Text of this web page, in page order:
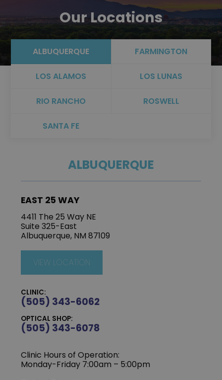
Our Locations
ALBUQUERQUE FARMINGTON
LOS ALAMOS LOS LUNAS
RIO RANCHO ROSWELL
SANTA FE
ALBUQUERQUE
EAST 25 WAY
4411 The 25 Way NE
Suite 325-East
Albuquerque, NM 87109
VIEW LOCATION
CLINIC:
(505) 343-6062
OPTICAL SHOP:
(505) 343-6078
Clinic Hours of Operation:
‍Monday-Friday 7:00am – 5:00pm